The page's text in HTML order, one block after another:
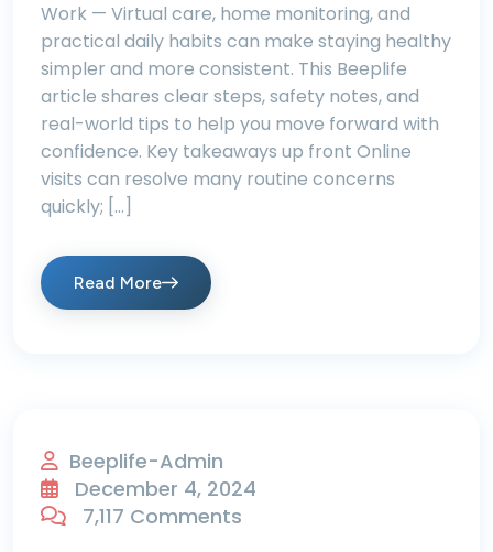
Work — Virtual care, home monitoring, and
practical daily habits can make staying healthy
simpler and more consistent. This Beeplife
article shares clear steps, safety notes, and
real-world tips to help you move forward with
confidence. Key takeaways up front Online
visits can resolve many routine concerns
quickly; […]
Read More
Beeplife-Admin
December 4, 2024
7,117 Comments